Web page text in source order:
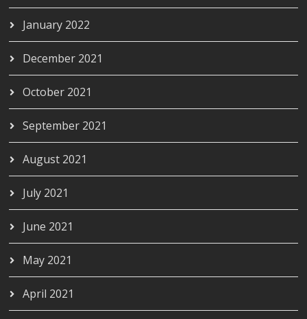
January 2022
December 2021
October 2021
September 2021
August 2021
July 2021
June 2021
May 2021
April 2021